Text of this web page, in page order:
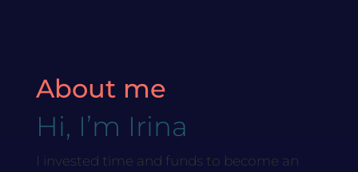
About me
Hi, I’m Irina
I invested time and funds to become an